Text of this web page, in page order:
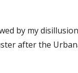
by my
after the